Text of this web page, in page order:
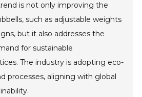
is not only improving the
such as adjustable weights
but it also addresses the
for sustainable
The industry is adopting eco-
processes, aligning with global